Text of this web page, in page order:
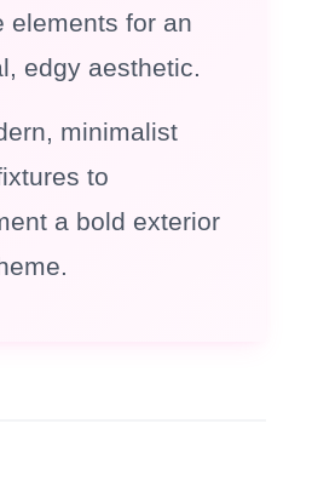
elements for an
edgy aesthetic.
minimalist
to
a bold exterior